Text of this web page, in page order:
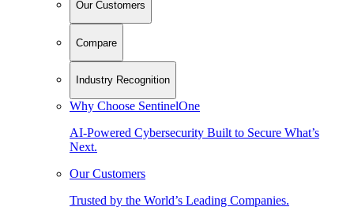
Our Customers
Compare
Industry Recognition
Why Choose SentinelOne
AI-Powered Cybersecurity Built to Secure What’s
Next.
Our Customers
Trusted by the World’s Leading Companies.